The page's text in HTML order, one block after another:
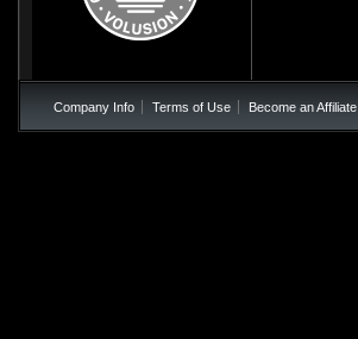
Company Info Terms of Use Become an Affiliate